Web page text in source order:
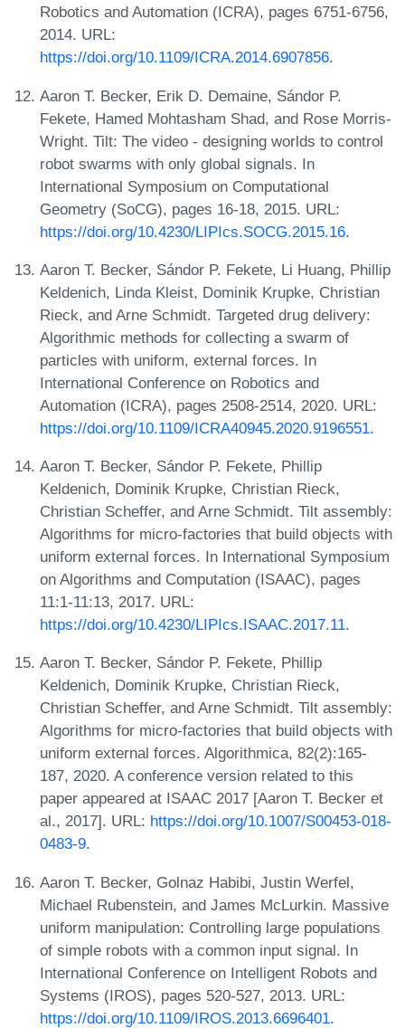
Robotics and Automation (ICRA), pages 6751-6756,
2014. URL:
https://doi.org/10.1109/ICRA.2014.6907856.
Aaron T. Becker, Erik D. Demaine, Sándor P.
Fekete, Hamed Mohtasham Shad, and Rose Morris-
Wright. Tilt: The video - designing worlds to control
robot swarms with only global signals. In
International Symposium on Computational
Geometry (SoCG), pages 16-18, 2015. URL:
https://doi.org/10.4230/LIPIcs.SOCG.2015.16.
Aaron T. Becker, Sándor P. Fekete, Li Huang, Phillip
Keldenich, Linda Kleist, Dominik Krupke, Christian
Rieck, and Arne Schmidt. Targeted drug delivery:
Algorithmic methods for collecting a swarm of
particles with uniform, external forces. In
International Conference on Robotics and
Automation (ICRA), pages 2508-2514, 2020. URL:
https://doi.org/10.1109/ICRA40945.2020.9196551.
Aaron T. Becker, Sándor P. Fekete, Phillip
Keldenich, Dominik Krupke, Christian Rieck,
Christian Scheffer, and Arne Schmidt. Tilt assembly:
Algorithms for micro-factories that build objects with
uniform external forces. In International Symposium
on Algorithms and Computation (ISAAC), pages
11:1-11:13, 2017. URL:
https://doi.org/10.4230/LIPIcs.ISAAC.2017.11.
Aaron T. Becker, Sándor P. Fekete, Phillip
Keldenich, Dominik Krupke, Christian Rieck,
Christian Scheffer, and Arne Schmidt. Tilt assembly:
Algorithms for micro-factories that build objects with
uniform external forces. Algorithmica, 82(2):165-
187, 2020. A conference version related to this
paper appeared at ISAAC 2017 [Aaron T. Becker et
al., 2017]. URL: https://doi.org/10.1007/S00453-018-
0483-9.
Aaron T. Becker, Golnaz Habibi, Justin Werfel,
Michael Rubenstein, and James McLurkin. Massive
uniform manipulation: Controlling large populations
of simple robots with a common input signal. In
International Conference on Intelligent Robots and
Systems (IROS), pages 520-527, 2013. URL:
https://doi.org/10.1109/IROS.2013.6696401.